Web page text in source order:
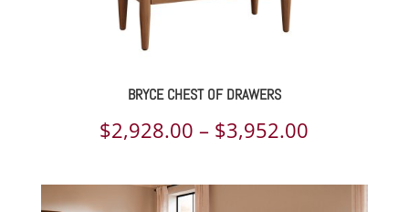
BRYCE CHEST OF DRAWERS
$2,928.00 – $3,952.00
$2,928.00